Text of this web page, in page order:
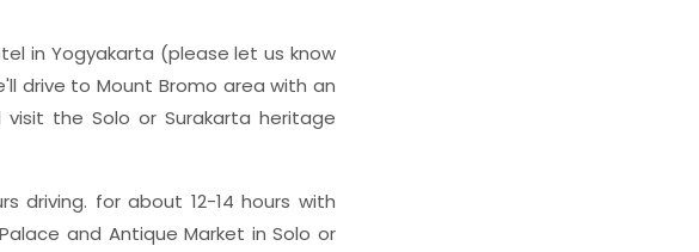
in Yogyakarta (please let us know
drive to Mount Bromo area with an
the Solo or Surakarta heritage
driving. for about 12-14 hours with
and Antique Market in Solo or